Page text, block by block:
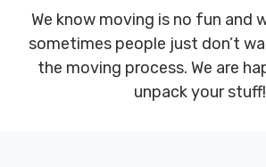
We know moving is no fun and
sometimes people just don’t
the moving process. We are
unpack your stuff!